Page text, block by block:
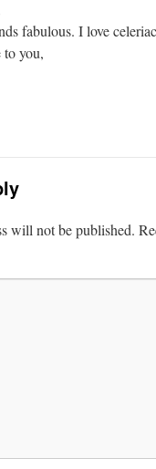
fabulous. I love
to you,
will not be published.